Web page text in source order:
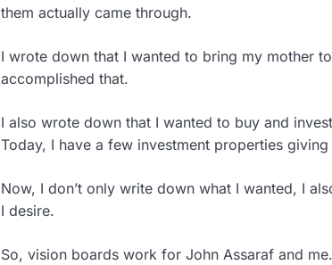
them actually came through.
I wrote down that I wanted to bring my mother
accomplished that.
I also wrote down that I wanted to buy and
Today, I have a few investment properties
Now, I don’t only write down what I wanted, I
I desire.
So, vision boards work for John Assaraf and me.